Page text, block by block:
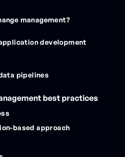
management?
development
pipelines
best practices
based approach